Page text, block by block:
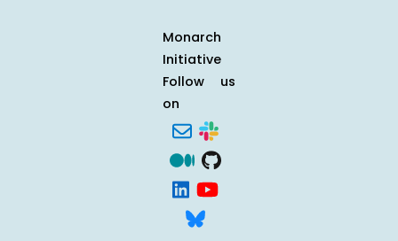
Monarch
Initiative
Follow us
on